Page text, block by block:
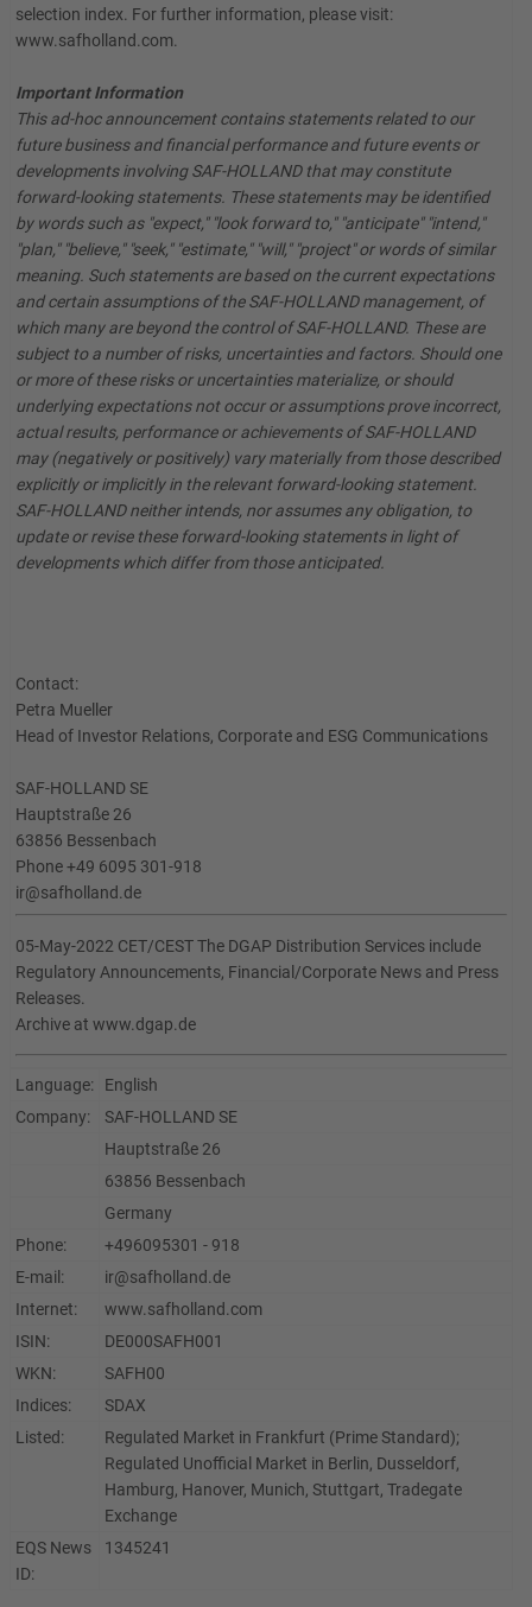
selection index. For further information, please visit:
www.safholland.com.
Important Information
This ad-hoc announcement contains statements related to our
future business and financial performance and future events or
developments involving SAF-HOLLAND that may constitute
forward-looking statements. These statements may be identified
by words such as "expect," "look forward to," "anticipate" "intend,"
"plan," "believe," "seek," "estimate," "will," "project" or words of similar
meaning. Such statements are based on the current expectations
and certain assumptions of the SAF-HOLLAND management, of
which many are beyond the control of SAF-HOLLAND. These are
subject to a number of risks, uncertainties and factors. Should one
or more of these risks or uncertainties materialize, or should
underlying expectations not occur or assumptions prove incorrect,
actual results, performance or achievements of SAF-HOLLAND
may (negatively or positively) vary materially from those described
explicitly or implicitly in the relevant forward-looking statement.
SAF-HOLLAND neither intends, nor assumes any obligation, to
update or revise these forward-looking statements in light of
developments which differ from those anticipated.
Contact:
Petra Mueller
Head of Investor Relations, Corporate and ESG Communications
SAF-HOLLAND SE
Hauptstraße 26
63856 Bessenbach
Phone +49 6095 301-918
ir@safholland.de
05-May-2022 CET/CEST The DGAP Distribution Services include
Regulatory Announcements, Financial/Corporate News and Press
Releases.
Archive at www.dgap.de
Language:
English
Company:
SAF-HOLLAND SE
Hauptstraße 26
63856 Bessenbach
Germany
Phone:
+496095301 - 918
E-mail:
ir@safholland.de
Internet:
www.safholland.com
ISIN:
DE000SAFH001
WKN:
SAFH00
Indices:
SDAX
Listed:
Regulated Market in Frankfurt (Prime Standard);
Regulated Unofficial Market in Berlin, Dusseldorf,
Hamburg, Hanover, Munich, Stuttgart, Tradegate
Exchange
EQS News
ID:
1345241